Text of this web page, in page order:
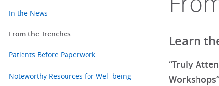
In the News
From the Trenches
Patients Before Paperwork
Noteworthy Resources for Well-being
Learn
“Truly
Workshops”